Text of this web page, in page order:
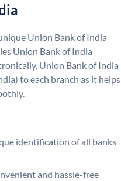
Union Bank of India
Union Bank of India
Union Bank of India
to each branch as it helps
identification of all banks
and hassle-free